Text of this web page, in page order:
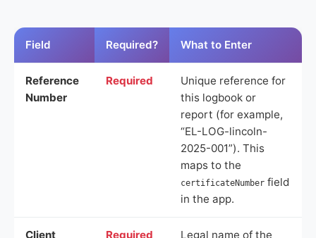
Field Required? What to Enter
Reference
Number
Required
Unique reference for
this logbook or
report (for example,
“EL-LOG-lincoln-
2025-001”). This
maps to the
certificateNumber field
in the app.
Client
Required
Legal name of the